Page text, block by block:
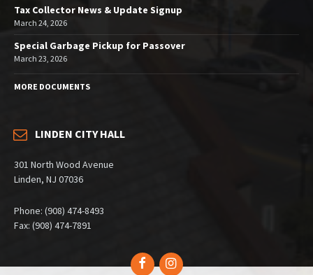
Tax Collector News & Update Signup
March 24, 2026
Special Garbage Pickup for Passover
March 23, 2026
MORE DOCUMENTS
LINDEN CITY HALL
301 North Wood Avenue
Linden, NJ 07036
Phone: (908) 474-8493
Fax: (908) 474-7891
FacebookInstagram